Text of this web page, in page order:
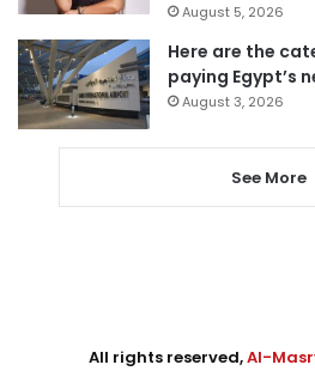
August 5, 2026
Here are the
paying Egypt’s
August 3, 2026
See More
All rights reserved,Al-